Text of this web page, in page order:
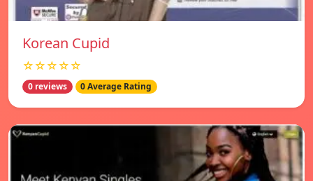
Korean Cupid
☆☆☆☆☆
0 reviews 0 Average Rating